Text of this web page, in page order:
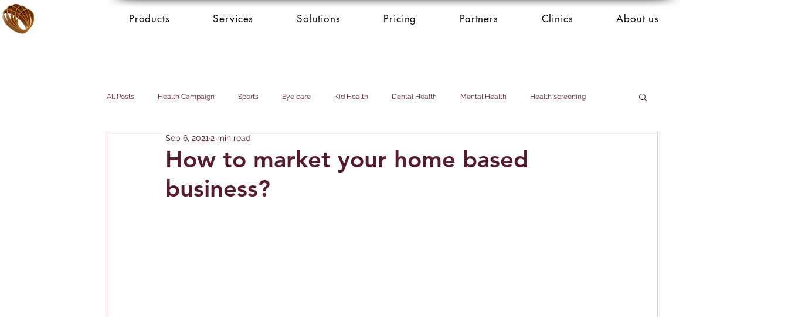
Products Services Solutions Pricing Partners Clinics About us
All Posts Health Campaign Sports Eye care Kid Health Dental Health Mental Health Health screening
Breast cancer Prostate cancer
Booking Services - Concierge Maid & Domestic Helper
How to market your home based
business?
Sep 6, 2021 2 min read